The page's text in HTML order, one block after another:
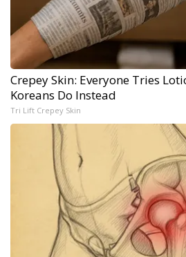
Crepey Skin: Everyone Tries
Koreans Do Instead
Tri Lift Crepey Skin